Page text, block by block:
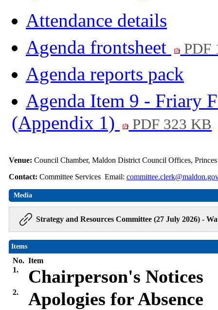
Attendance details
Agenda frontsheet
PDF
Agenda reports pack
Agenda Item 9 - Friary
(Appendix 1)
PDF 323 KB
Venue: Council Chamber, Maldon District Council Offices,
Contact: Committee Services Email:
Media
Strategy and Resources Committee (27 July 2026) -
Items
No. Item
1.
Chairperson's Notices
2. Apologies for Absence